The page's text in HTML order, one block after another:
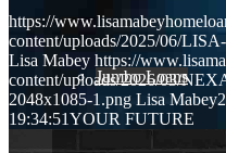
Jumbo Loans
https://
content/uploads/2025/06/
Lisa Mabey https://
content/uploads/2026/03/
2048x1085-1.png Lisa Mabey
19:34:51YOUR FUTURE